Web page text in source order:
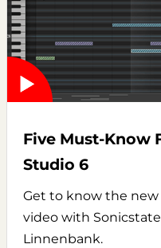
Five Must-Know
Studio 6
Get to know the
video with
Linnenbank.